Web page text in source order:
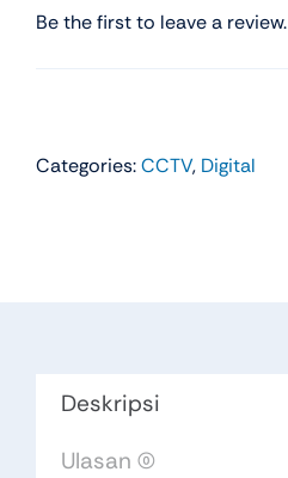
Be the first to leave a review.
Categories:CCTV, Digital
Deskripsi
Ulasan (0)